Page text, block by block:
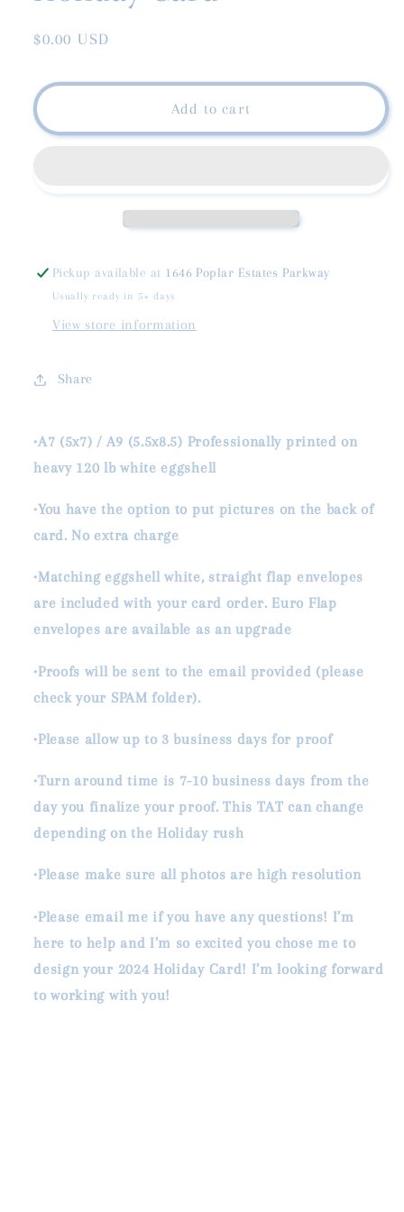
Regular
$0.00 USD
Add to cart
Pickup available at 1646 Poplar Estates Parkway
Usually ready in 5+ days
View store information
Share
•A7 (5x7) / A9 (5.5x8.5) Professionally printed on
heavy 120 lb white eggshell
•You have the option to put pictures on the back of
card. No extra charge
•Matching eggshell white, straight flap envelopes
are included with your card order. Euro Flap
envelopes are available as an upgrade
•Proofs will be sent to the email provided (please
check your SPAM folder).
•Please allow up to 3 business days for proof
•Turn around time is 7-10 business days from the
day you finalize your proof. This TAT can change
depending on the Holiday rush
•Please make sure all photos are high resolution
•Please email me if you have any questions! I’m
here to help and I’m so excited you chose me to
design your 2024 Holiday Card! I’m looking forward
to working with you!